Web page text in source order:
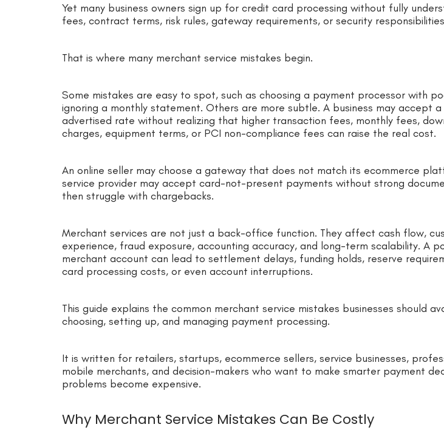
Yet many business owners sign up for credit card processing without fully
fees, contract terms, risk rules, gateway requirements, or security
That is where many merchant service mistakes begin.
Some mistakes are easy to spot, such as choosing a payment processor with
ignoring a monthly statement. Others are more subtle. A business may accept
advertised rate without realizing that higher transaction fees, monthly fees,
charges, equipment terms, or PCI non-compliance fees can raise the real cost.
An online seller may choose a gateway that does not match its ecommerce
service provider may accept card-not-present payments without strong
then struggle with chargebacks.
Merchant services are not just a back-office function. They affect cash flow,
experience, fraud exposure, accounting accuracy, and long-term scalability. A
merchant account can lead to settlement delays, funding holds, reserve
card processing costs, or even account interruptions.
This guide explains the common merchant service mistakes businesses should
choosing, setting up, and managing payment processing.
It is written for retailers, startups, ecommerce sellers, service businesses,
mobile merchants, and decision-makers who want to make smarter payment
problems become expensive.
Why Merchant Service Mistakes Can Be Costly